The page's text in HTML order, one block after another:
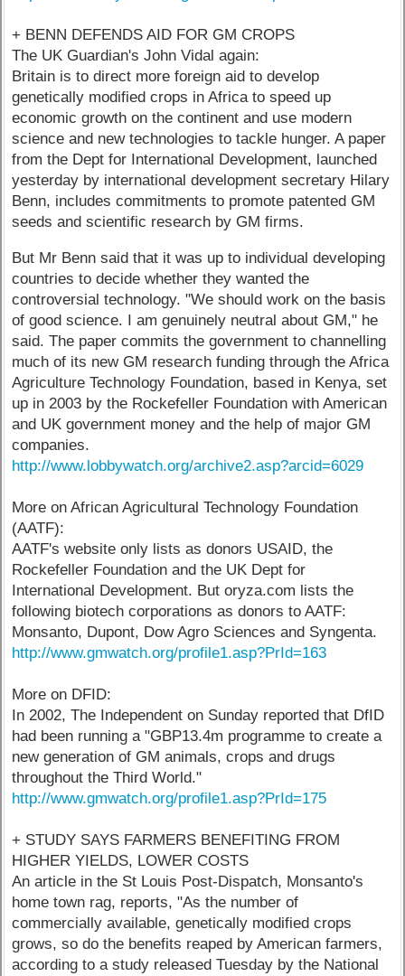
+ BENN DEFENDS AID FOR GM CROPS
The UK Guardian's John Vidal again:
Britain is to direct more foreign aid to develop
genetically modified crops in Africa to speed up
economic growth on the continent and use modern
science and new technologies to tackle hunger. A paper
from the Dept for International Development, launched
yesterday by international development secretary Hilary
Benn, includes commitments to promote patented GM
seeds and scientific research by GM firms.
But Mr Benn said that it was up to individual developing
countries to decide whether they wanted the
controversial technology. "We should work on the basis
of good science. I am genuinely neutral about GM," he
said. The paper commits the government to channelling
much of its new GM research funding through the Africa
Agriculture Technology Foundation, based in Kenya, set
up in 2003 by the Rockefeller Foundation with American
and UK government money and the help of major GM
companies.
http://www.lobbywatch.org/archive2.asp?arcid=6029
More on African Agricultural Technology Foundation
(AATF):
AATF's website only lists as donors USAID, the
Rockefeller Foundation and the UK Dept for
International Development. But oryza.com lists the
following biotech corporations as donors to AATF:
Monsanto, Dupont, Dow Agro Sciences and Syngenta.
http://www.gmwatch.org/profile1.asp?PrId=163
More on DFID:
In 2002, The Independent on Sunday reported that DfID
had been running a "GBP13.4m programme to create a
new generation of GM animals, crops and drugs
throughout the Third World."
http://www.gmwatch.org/profile1.asp?PrId=175
+ STUDY SAYS FARMERS BENEFITING FROM
HIGHER YIELDS, LOWER COSTS
An article in the St Louis Post-Dispatch, Monsanto's
home town rag, reports, "As the number of
commercially available, genetically modified crops
grows, so do the benefits reaped by American farmers,
according to a study released Tuesday by the National